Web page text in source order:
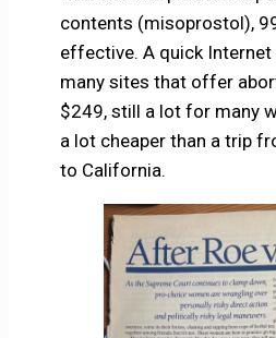
contents (misoprostol),
effective. A quick Internet
many sites that offer
$249, still a lot for many
a lot cheaper than a trip
to California.